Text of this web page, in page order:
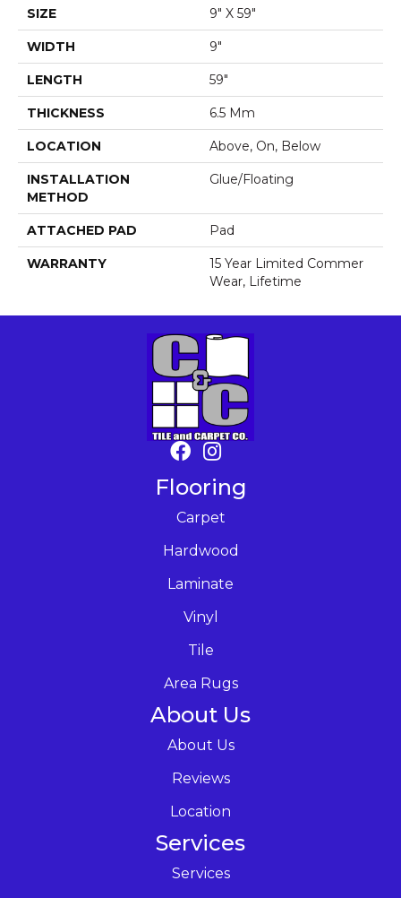
SIZE 9" X 59"
WIDTH 9"
LENGTH 59"
THICKNESS 6.5 Mm
LOCATION Above, On, Below
INSTALLATION
METHOD
Glue/Floating
ATTACHED PAD Pad
WARRANTY
15 Year Limited Commer
Wear, Lifetime
Flooring
Carpet
Hardwood
Laminate
Vinyl
Tile
Area Rugs
About Us
About Us
Reviews
Location
Services
Services